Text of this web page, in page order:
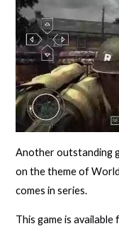
Another outstanding
on the theme of
comes in series.
This game is